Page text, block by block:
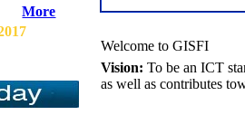
More
Welcome to GISFI
Vision: To be an ICT
as well as contributes